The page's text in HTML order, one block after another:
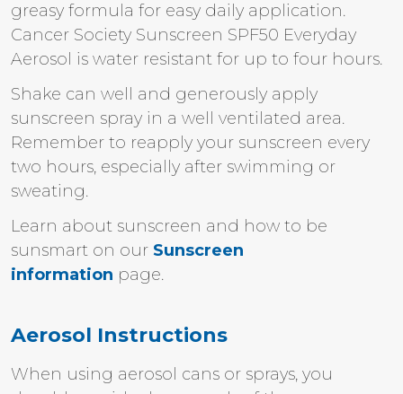
greasy formula for easy daily application.
Cancer Society Sunscreen SPF50 Everyday
Aerosol is water resistant for up to four hours.
Shake can well and generously apply
sunscreen spray in a well ventilated area.
Remember to reapply your sunscreen every
two hours, especially after swimming or
sweating.
Learn about sunscreen and how to be
sunsmart on our Sunscreen
information page.
Aerosol Instructions
When using aerosol cans or sprays, you